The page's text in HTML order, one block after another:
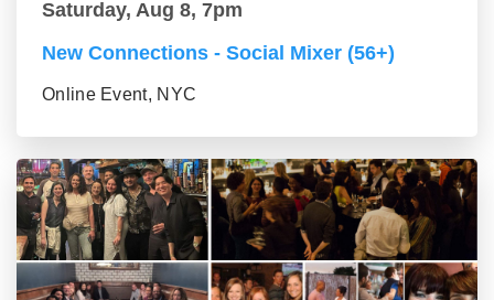
Saturday, Aug 8, 7pm
New Connections - Social Mixer (56+)
Online Event, NYC